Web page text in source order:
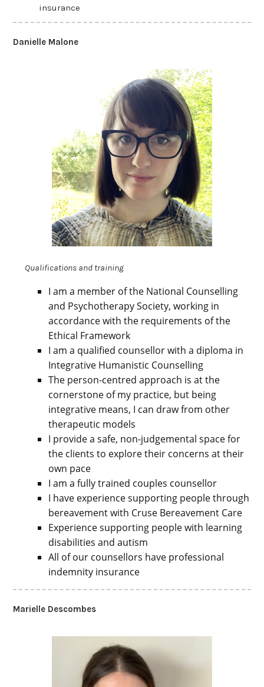
insurance
Danielle Malone
Qualifications and training
I am a member of the National Counselling
and Psychotherapy Society, working in
accordance with the requirements of the
Ethical Framework
I am a qualified counsellor with a diploma in
Integrative Humanistic Counselling
The person-centred approach is at the
cornerstone of my practice, but being
integrative means, I can draw from other
therapeutic models
I provide a safe, non-judgemental space for
the clients to explore their concerns at their
own pace
I am a fully trained couples counsellor
I have experience supporting people through
bereavement with Cruse Bereavement Care
Experience supporting people with learning
disabilities and autism
All of our counsellors have professional
indemnity insurance
Marielle Descombes